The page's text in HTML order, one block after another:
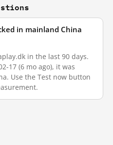
in mainland China
in the last 90 days.
17 (6 mo ago), it was
Use the Test now button